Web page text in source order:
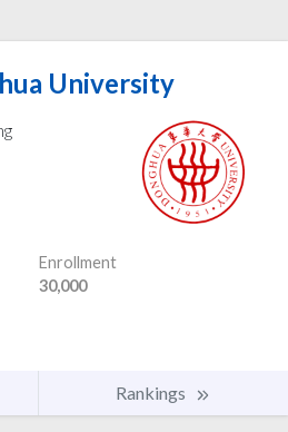
University
Enrollment
30,000
Rankings